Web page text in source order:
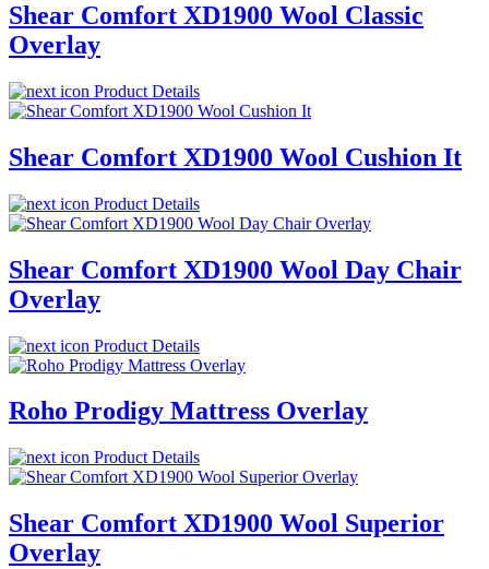
Shear Comfort XD1900 Wool Classic
Overlay
Product Details
Shear Comfort XD1900 Wool Cushion It
Product Details
Shear Comfort XD1900 Wool Day Chair
Overlay
Product Details
Roho Prodigy Mattress Overlay
Product Details
Shear Comfort XD1900 Wool Superior
Overlay